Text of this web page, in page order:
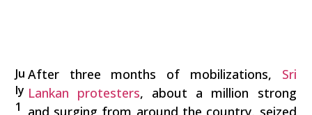
Ju
ly
1
After three months of mobilizations, Sri
Lankan protesters, about a million strong
and surging from around the country, seized